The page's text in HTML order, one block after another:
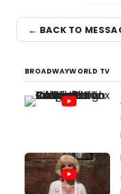
← BACK TO
BROADWAYWORLD TV